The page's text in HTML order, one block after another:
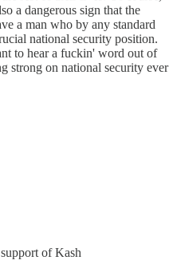
a dangerous sign that the
a man who by any standard
national security position.
to hear a fuckin' word out of
strong on national security ever
of Kash